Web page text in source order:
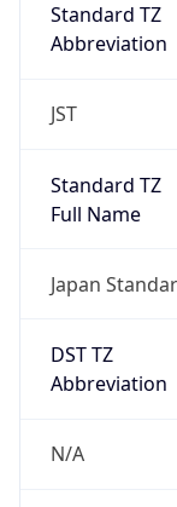
Standard TZ
Abbreviation
JST
Standard TZ
Full Name
Japan
DST TZ
Abbreviation
N/A